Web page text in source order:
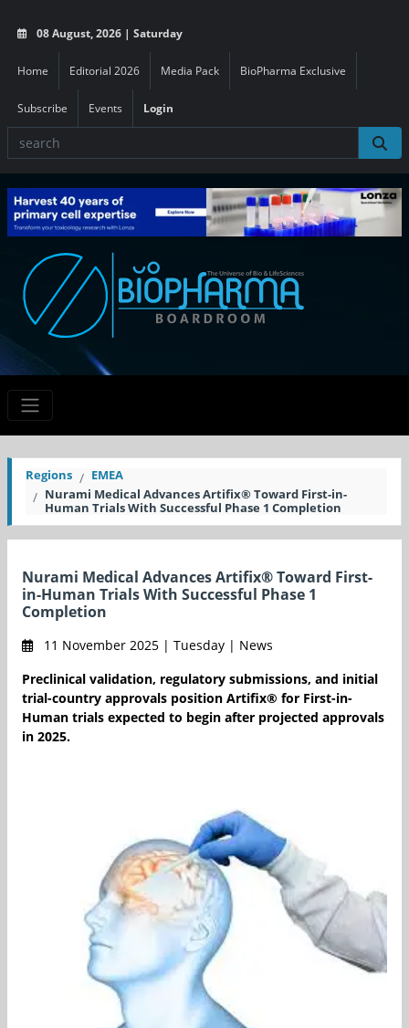
08 August, 2026 | Saturday
Home Editorial 2026 Media Pack BioPharma Exclusive
Subscribe Events Login
Regions
EMEA
Nurami Medical Advances Artifix® Toward First-in-
Human Trials With Successful Phase 1 Completion
Nurami Medical Advances Artifix® Toward First-
in-Human Trials With Successful Phase 1
Completion
11 November 2025 | Tuesday | News
Preclinical validation, regulatory submissions, and initial
trial-country approvals position Artifix® for First-in-
Human trials expected to begin after projected approvals
in 2025.